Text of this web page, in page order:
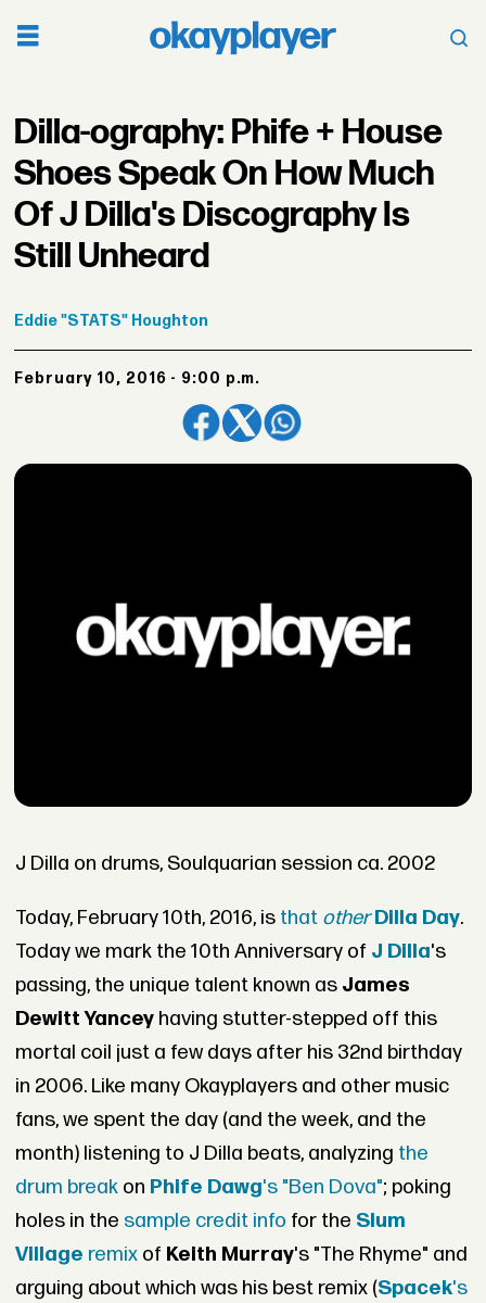
Dilla-ography: Phife + House
Shoes Speak On How Much
Of J Dilla's Discography Is
Still Unheard
Eddie"STATS" Houghton
February 10, 2016 - 9:00 p.m.
J Dilla on drums, Soulquarian session ca. 2002
Today, February 10th, 2016, is that other Dilla Day.
Today we mark the 10th Anniversary of J Dilla's
passing, the unique talent known as James
Dewitt Yanceyhaving stutter-stepped off this
mortal coil just a few days after his 32nd birthday
in 2006. Like many Okayplayers and other music
fans, we spent the day (and the week, and the
month) listening to J Dilla beats, analyzing the
drum breakon Phife Dawg's "Ben Dova"; poking
holes in the sample credit info for the Slum
Village remixof Keith Murray's "The Rhyme" and
arguing about which was his best remix (Spacek's